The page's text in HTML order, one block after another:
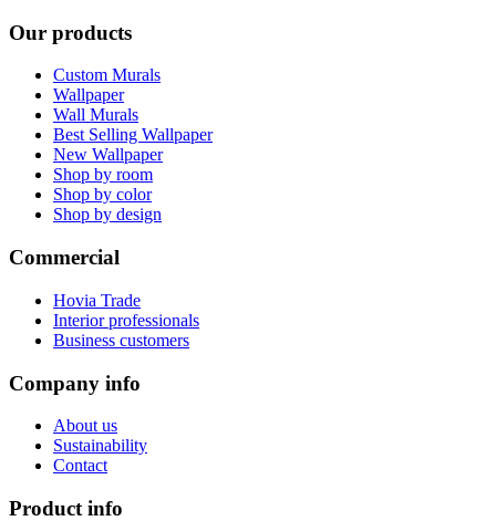
Our products
Custom Murals
Wallpaper
Wall Murals
Best Selling Wallpaper
New Wallpaper
Shop by room
Shop by color
Shop by design
Commercial
Hovia Trade
Interior professionals
Business customers
Company info
About us
Sustainability
Contact
Product info